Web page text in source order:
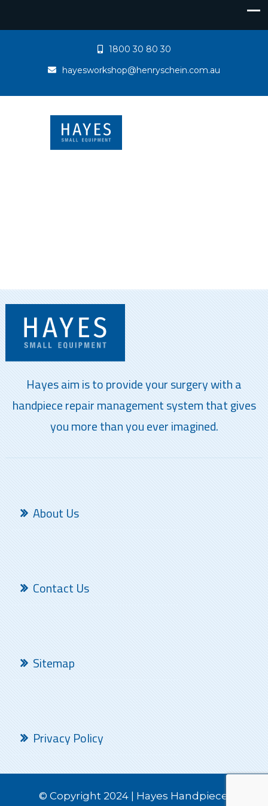
1800 30 80 30
hayesworkshop@henryschein.com.au
Hayes aim is to provide your surgery with a
handpiece repair management system that gives
you more than you ever imagined.
About Us
Contact Us
Sitemap
Privacy Policy
© Copyright 2024 | Hayes Handpiece.